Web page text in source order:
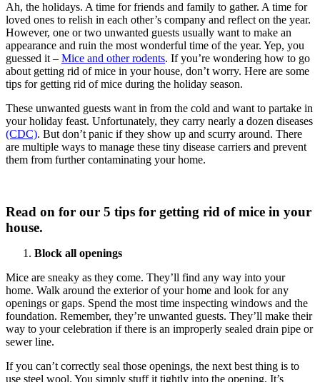
Ah, the holidays. A time for friends and family to gather. A time for
loved ones to relish in each other’s company and reflect on the year.
However, one or two unwanted guests usually want to make an
appearance and ruin the most wonderful time of the year. Yep, you
guessed it – Mice and other rodents. If you’re wondering how to go
about getting rid of mice in your house, don’t worry. Here are some
tips for getting rid of mice during the holiday season.
These unwanted guests want in from the cold and want to partake in
your holiday feast. Unfortunately, they carry nearly a dozen diseases
(CDC). But don’t panic if they show up and scurry around. There
are multiple ways to manage these tiny disease carriers and prevent
them from further contaminating your home.
Read on for our 5 tips for getting rid of mice in your
house.
Block all openings
Mice are sneaky as they come. They’ll find any way into your
home. Walk around the exterior of your home and look for any
openings or gaps. Spend the most time inspecting windows and the
foundation. Remember, they’re unwanted guests. They’ll make their
way to your celebration if there is an improperly sealed drain pipe or
sewer line.
If you can’t correctly seal those openings, the next best thing is to
use steel wool. You simply stuff it tightly into the opening. It’s